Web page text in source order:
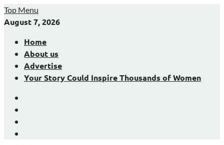
Skip
to
Top Menu
August 7, 2026
Home
About us
Advertise
Your Story Could Inspire Thousands of Women